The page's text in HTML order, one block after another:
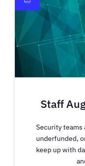
Staff
Security
underfunded,
keep up with